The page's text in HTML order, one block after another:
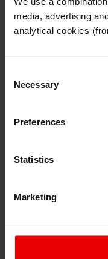
media, advertising
analytical cookies
Selection
Necessary
Preferences
Statistics
Marketing
I also